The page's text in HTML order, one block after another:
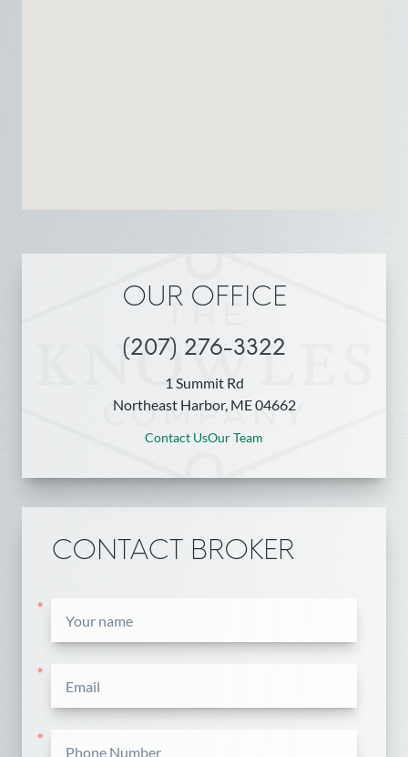
OUR OFFICE
(207) 276-3322
1 Summit Rd
Northeast Harbor, ME 04662
Contact UsOur Team
CONTACT BROKER
*
*
*